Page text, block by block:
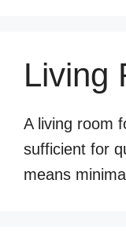
Living
A living room
sufficient for
means